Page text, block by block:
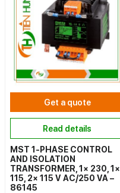
Get a quote
Read details
MST 1-PHASE CONTROL
AND ISOLATION
TRANSFORMER, 1× 230, 1×
115, 2× 115 V AC/250 VA –
86145